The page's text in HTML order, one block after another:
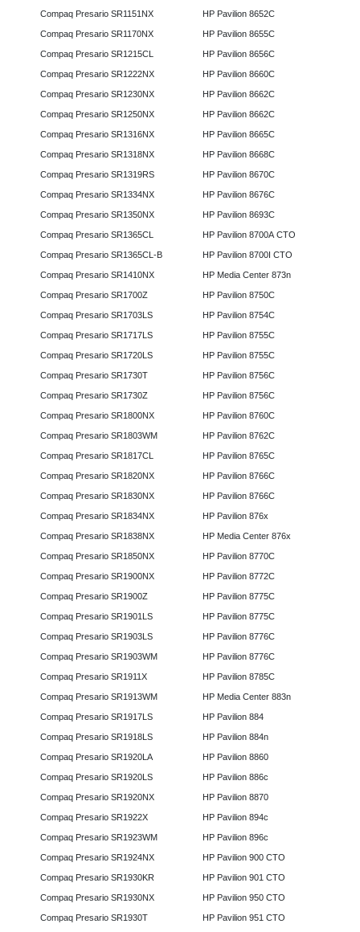
Compaq Presario SR1151NX
Compaq Presario SR1170NX
Compaq Presario SR1215CL
Compaq Presario SR1222NX
Compaq Presario SR1230NX
Compaq Presario SR1250NX
Compaq Presario SR1316NX
Compaq Presario SR1318NX
Compaq Presario SR1319RS
Compaq Presario SR1334NX
Compaq Presario SR1350NX
Compaq Presario SR1365CL
Compaq Presario SR1365CL-B
Compaq Presario SR1410NX
Compaq Presario SR1700Z
Compaq Presario SR1703LS
Compaq Presario SR1717LS
Compaq Presario SR1720LS
Compaq Presario SR1730T
Compaq Presario SR1730Z
Compaq Presario SR1800NX
Compaq Presario SR1803WM
Compaq Presario SR1817CL
Compaq Presario SR1820NX
Compaq Presario SR1830NX
Compaq Presario SR1834NX
Compaq Presario SR1838NX
Compaq Presario SR1850NX
Compaq Presario SR1900NX
Compaq Presario SR1900Z
Compaq Presario SR1901LS
Compaq Presario SR1903LS
Compaq Presario SR1903WM
Compaq Presario SR1911X
Compaq Presario SR1913WM
Compaq Presario SR1917LS
Compaq Presario SR1918LS
Compaq Presario SR1920LA
Compaq Presario SR1920LS
Compaq Presario SR1920NX
Compaq Presario SR1922X
Compaq Presario SR1923WM
Compaq Presario SR1924NX
Compaq Presario SR1930KR
Compaq Presario SR1930NX
Compaq Presario SR1930T
HP Pavilion 8652C
HP Pavilion 8655C
HP Pavilion 8656C
HP Pavilion 8660C
HP Pavilion 8662C
HP Pavilion 8662C
HP Pavilion 8665C
HP Pavilion 8668C
HP Pavilion 8670C
HP Pavilion 8676C
HP Pavilion 8693C
HP Pavilion 8700A CTO
HP Pavilion 8700I CTO
HP Media Center 873n
HP Pavilion 8750C
HP Pavilion 8754C
HP Pavilion 8755C
HP Pavilion 8755C
HP Pavilion 8756C
HP Pavilion 8756C
HP Pavilion 8760C
HP Pavilion 8762C
HP Pavilion 8765C
HP Pavilion 8766C
HP Pavilion 8766C
HP Pavilion 876x
HP Media Center 876x
HP Pavilion 8770C
HP Pavilion 8772C
HP Pavilion 8775C
HP Pavilion 8775C
HP Pavilion 8776C
HP Pavilion 8776C
HP Pavilion 8785C
HP Media Center 883n
HP Pavilion 884
HP Pavilion 884n
HP Pavilion 8860
HP Pavilion 886c
HP Pavilion 8870
HP Pavilion 894c
HP Pavilion 896c
HP Pavilion 900 CTO
HP Pavilion 901 CTO
HP Pavilion 950 CTO
HP Pavilion 951 CTO